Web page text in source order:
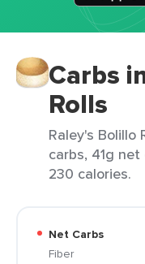
Carbs
Rolls
Raley's Bolillo
carbs, 41g
230 calories.
Net Carbs
Fiber